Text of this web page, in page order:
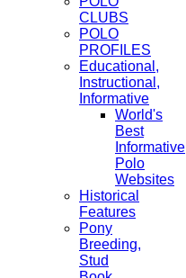
CLUBS
POLO
PROFILES
Educational,
Instructional,
Informative
World's
Best
Informative
Polo
Websites
Historical
Features
Pony
Breeding,
Stud